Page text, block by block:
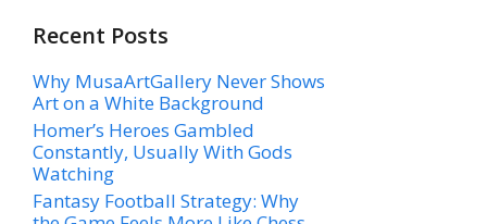
Recent Posts
Why MusaArtGallery Never Shows
Art on a White Background
Homer’s Heroes Gambled
Constantly, Usually With Gods
Watching
Fantasy Football Strategy: Why